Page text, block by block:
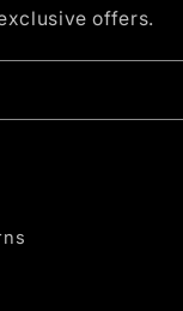
offers.